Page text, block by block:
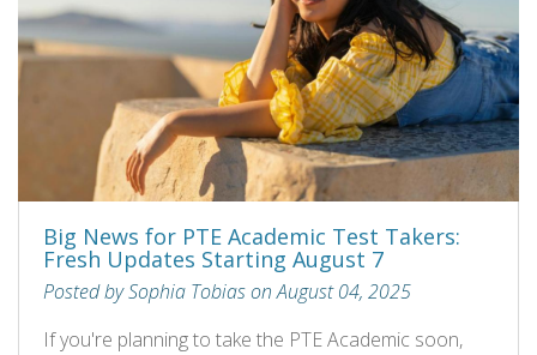
Big News for PTE Academic Test Takers:
Fresh Updates Starting August 7
Posted by Sophia Tobias on August 04, 2025
If you're planning to take the PTE Academic soon,